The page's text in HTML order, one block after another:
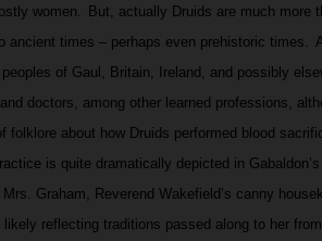
women.
But, actually Druids are much more
ancient times – perhaps even prehistoric times.
of Gaul, Britain, Ireland, and possibly
doctors, among other learned professions,
folklore about how Druids performed blood
is quite dramatically depicted in
Mrs. Graham, Reverend Wakefield’s canny
reflecting traditions passed along to her